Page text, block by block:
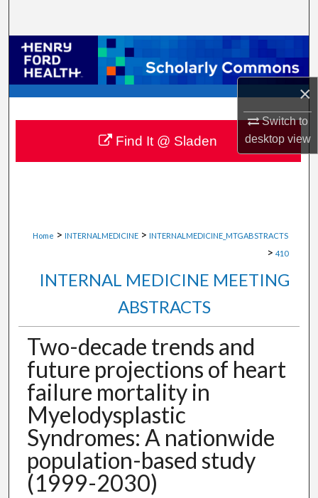
×
Switch to
desktopview
Browse Collections
My Account
About
Digital Commons Network™
Home > INTERNALMEDICINE > INTERNALMEDICINE_MTGABSTRACTS
> 410
INTERNAL MEDICINE MEETING
ABSTRACTS
Two-decade trends and
future projections of heart
failure mortality in
Myelodysplastic
Syndromes: A nationwide
population-based study
(1999-2030)
Find It @ Sladen